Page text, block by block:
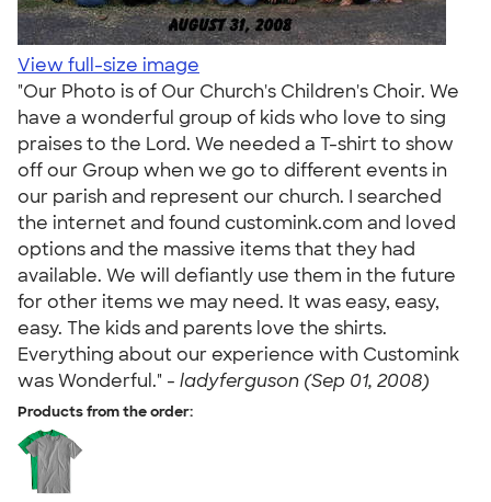
View full-size image
"Our Photo is of Our Church's Children's Choir. We
have a wonderful group of kids who love to sing
praises to the Lord. We needed a T-shirt to show
off our Group when we go to different events in
our parish and represent our church. I searched
the internet and found customink.com and loved
options and the massive items that they had
available. We will defiantly use them in the future
for other items we may need. It was easy, easy,
easy. The kids and parents love the shirts.
Everything about our experience with Customink
was Wonderful." - ladyferguson (Sep 01, 2008)
Products from the order: